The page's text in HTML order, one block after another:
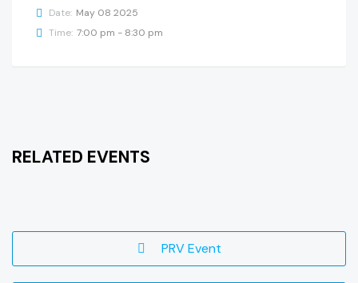
Date: May 08 2025
Time: 7:00 pm - 8:30 pm
RELATED EVENTS
PRV Event